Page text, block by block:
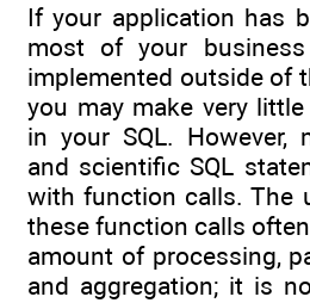
If your application has
most of your
implemented outside of
you may make very
in your SQL. However,
and scientific SQL
with function calls. The
these function calls
amount of processing,
and aggregation; it is